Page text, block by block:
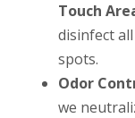
Touch
disinfect
spots.
Odor
we